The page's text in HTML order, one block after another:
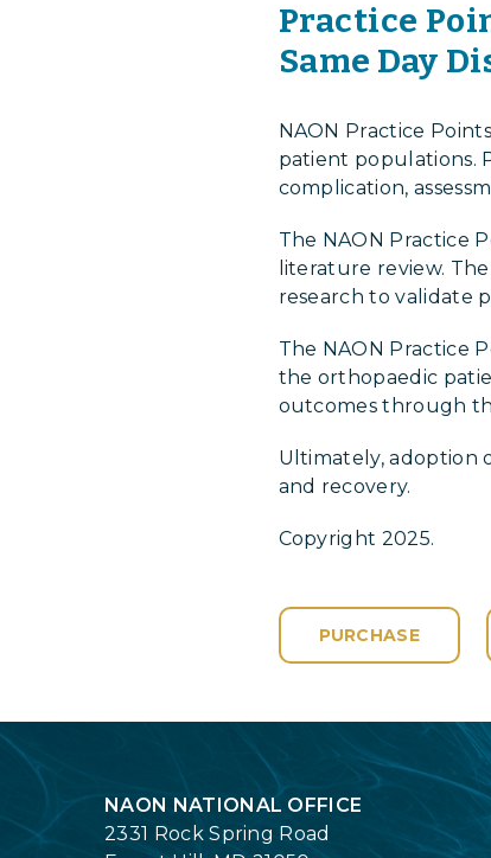
Practice
Same Day
NAON Practice
patient populations.
complication,
The NAON Practice
literature review.
research to validate
The NAON Practice
the orthopaedic
outcomes through
Ultimately, adoption
and recovery.
Copyright 2025.
PURCHASE
NAON NATIONAL OFFICE
2331 Rock Spring Road